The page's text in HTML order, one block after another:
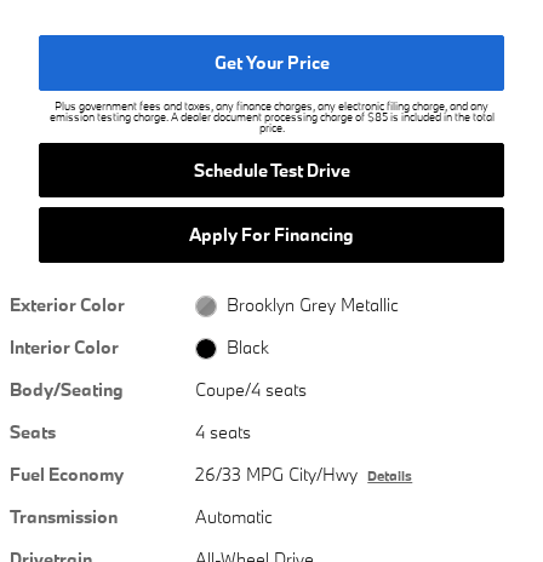
Get Your Price
Plus government fees and taxes, any finance charges, any electronic filing charge, and any
emission testing charge. A dealer document processing charge of $85 is included in the total
price.
Schedule Test Drive
Apply For Financing
Exterior Color
Brooklyn Grey Metallic
Interior Color
Black
Body/Seating
Coupe/4 seats
Seats
4 seats
Fuel Economy
26/33 MPG City/Hwy Details
Transmission
Automatic